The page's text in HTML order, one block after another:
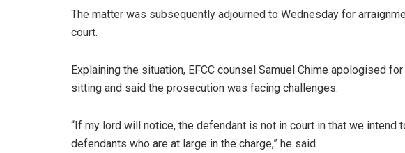
The matter was subsequently adjourned to Wednesday for
court.
Explaining the situation, EFCC counsel Samuel Chime apologised
sitting and said the prosecution was facing challenges.
“If my lord will notice, the defendant is not in court in that we intend
defendants who are at large in the charge,” he said.